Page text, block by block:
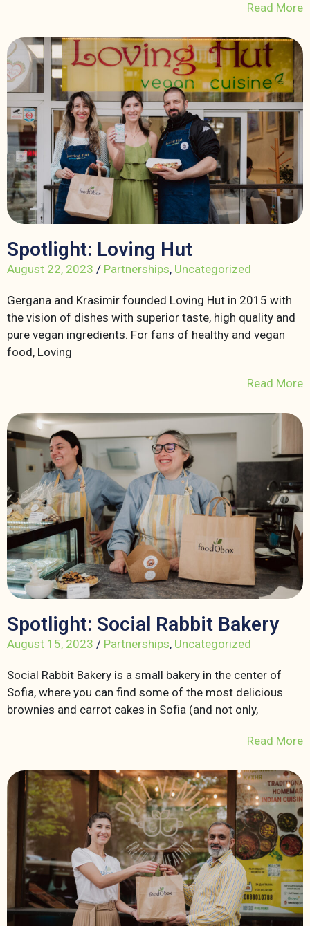
Read More
Spotlight: Loving Hut
August 22, 2023 / Partnerships, Uncategorized
Gergana and Krasimir founded Loving Hut in 2015 with
the vision of dishes with superior taste, high quality and
pure vegan ingredients. For fans of healthy and vegan
food, Loving
Read More
Spotlight: Social Rabbit Bakery
August 15, 2023 / Partnerships, Uncategorized
Social Rabbit Bakery is a small bakery in the center of
Sofia, where you can find some of the most delicious
brownies and carrot cakes in Sofia (and not only,
Read More